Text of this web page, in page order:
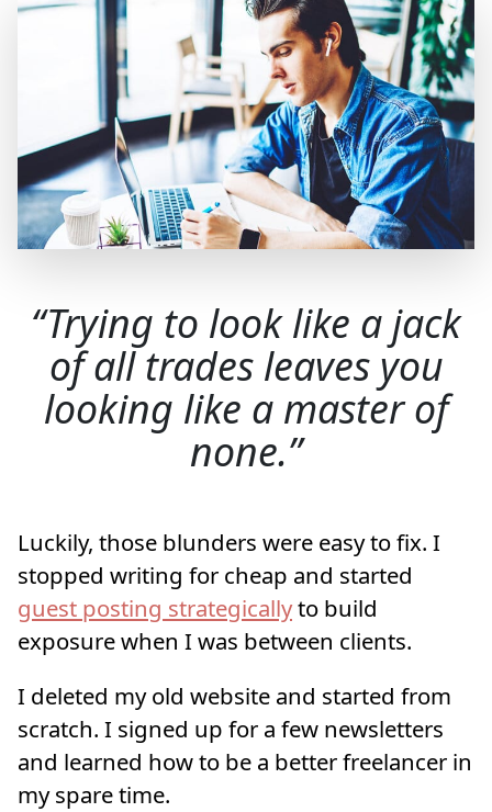
Trying to look like a jack
of all trades leaves you
looking like a master of
none.
Luckily, those blunders were easy to fix. I
stopped writing for cheap and started
guest posting strategicallyto build
exposure when I was between clients.
I deleted my old website and started from
scratch. I signed up for a few newsletters
and learned how to be a better freelancer in
my spare time.